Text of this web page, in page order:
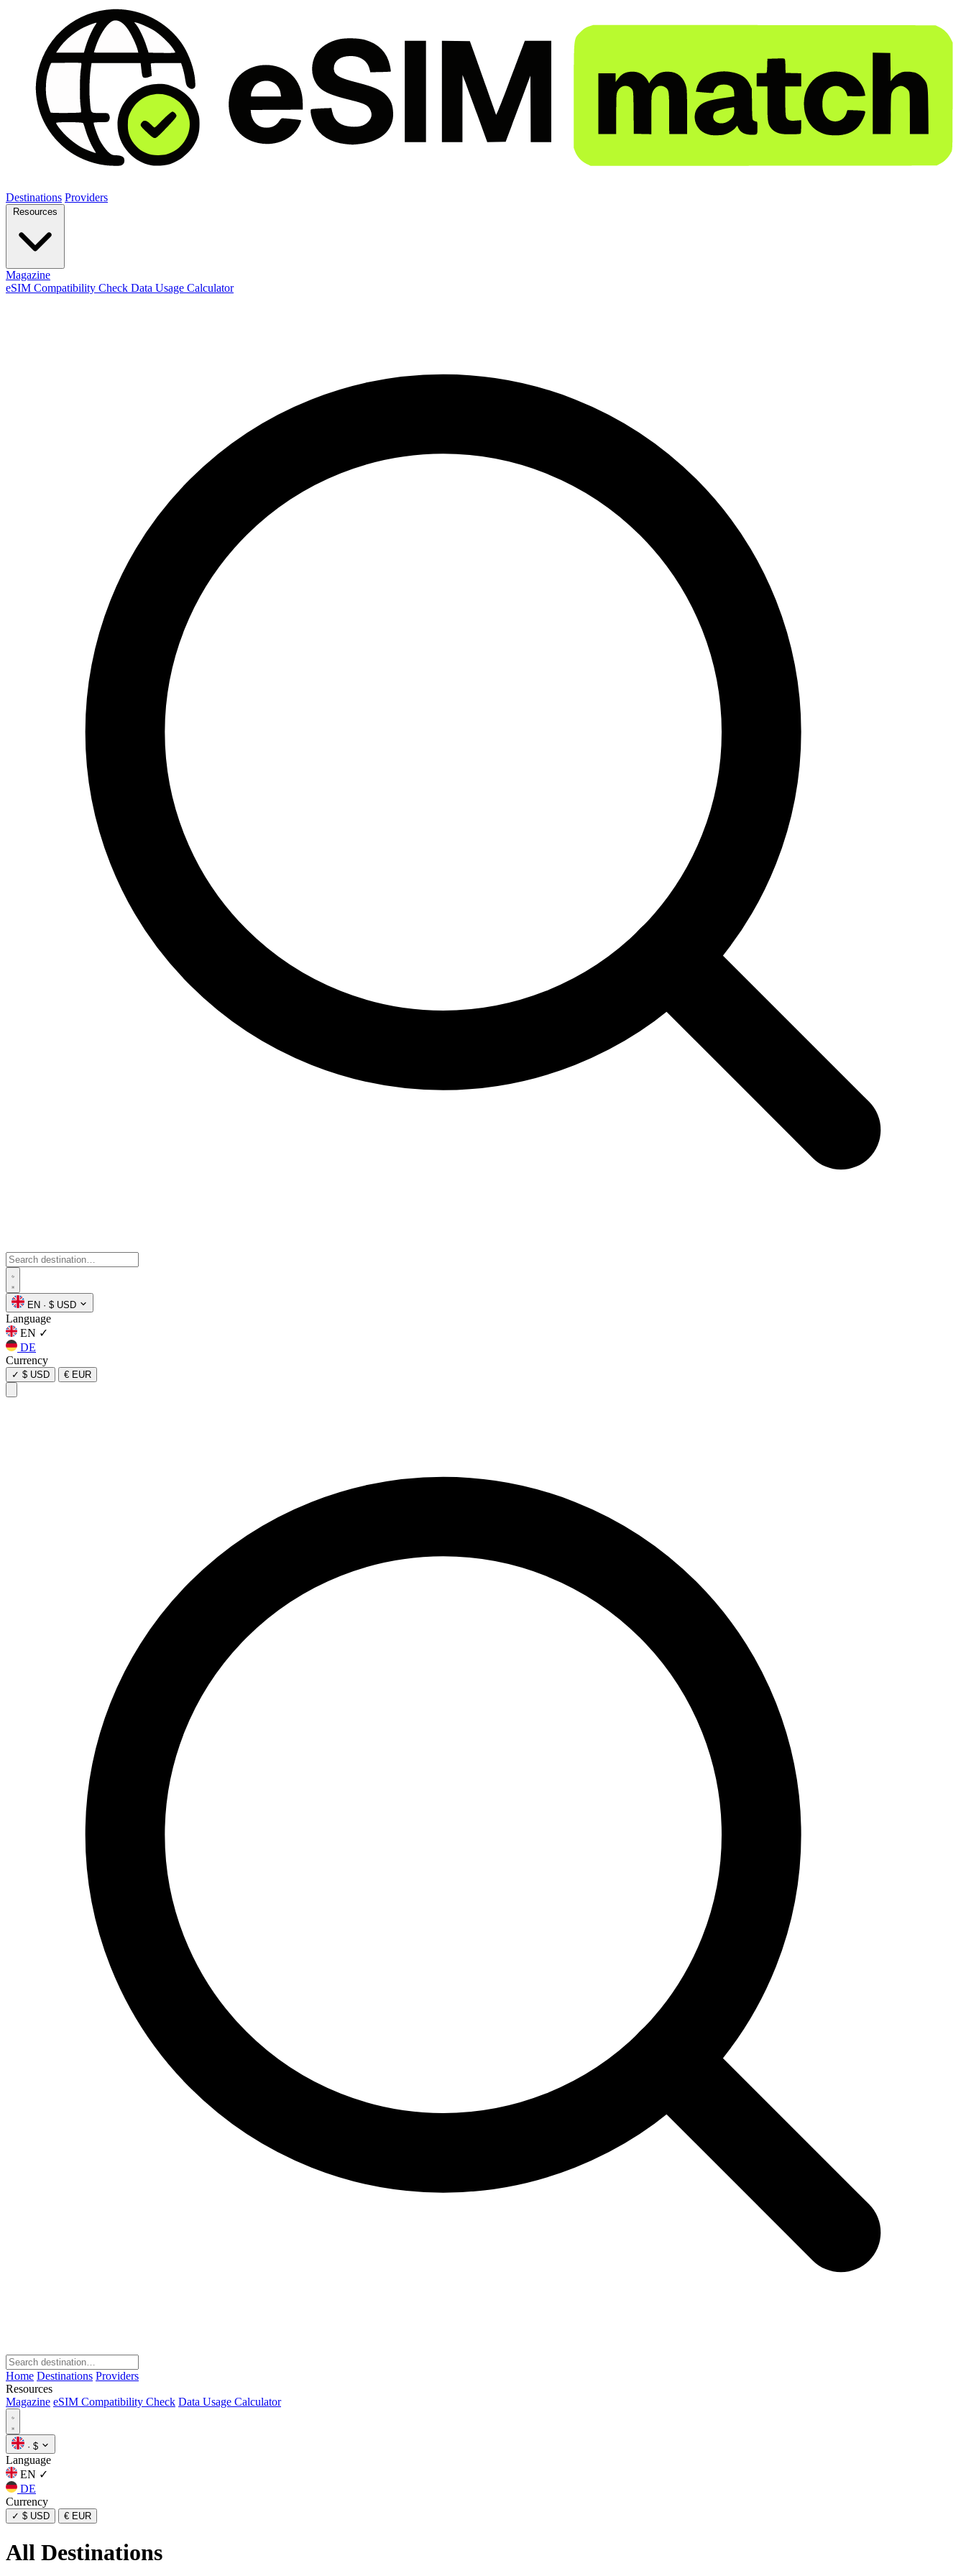
Destinations Providers
Magazine
eSIM Compatibility Check Data Usage Calculator
EN · $ USD
Language
EN ✓
DE
Currency
✓ $ USD € EUR
Home Destinations Providers
Resources
Magazine eSIM Compatibility Check Data Usage Calculator
· $
Language
EN ✓
DE
Currency
✓ $ USD € EUR
All Destinations